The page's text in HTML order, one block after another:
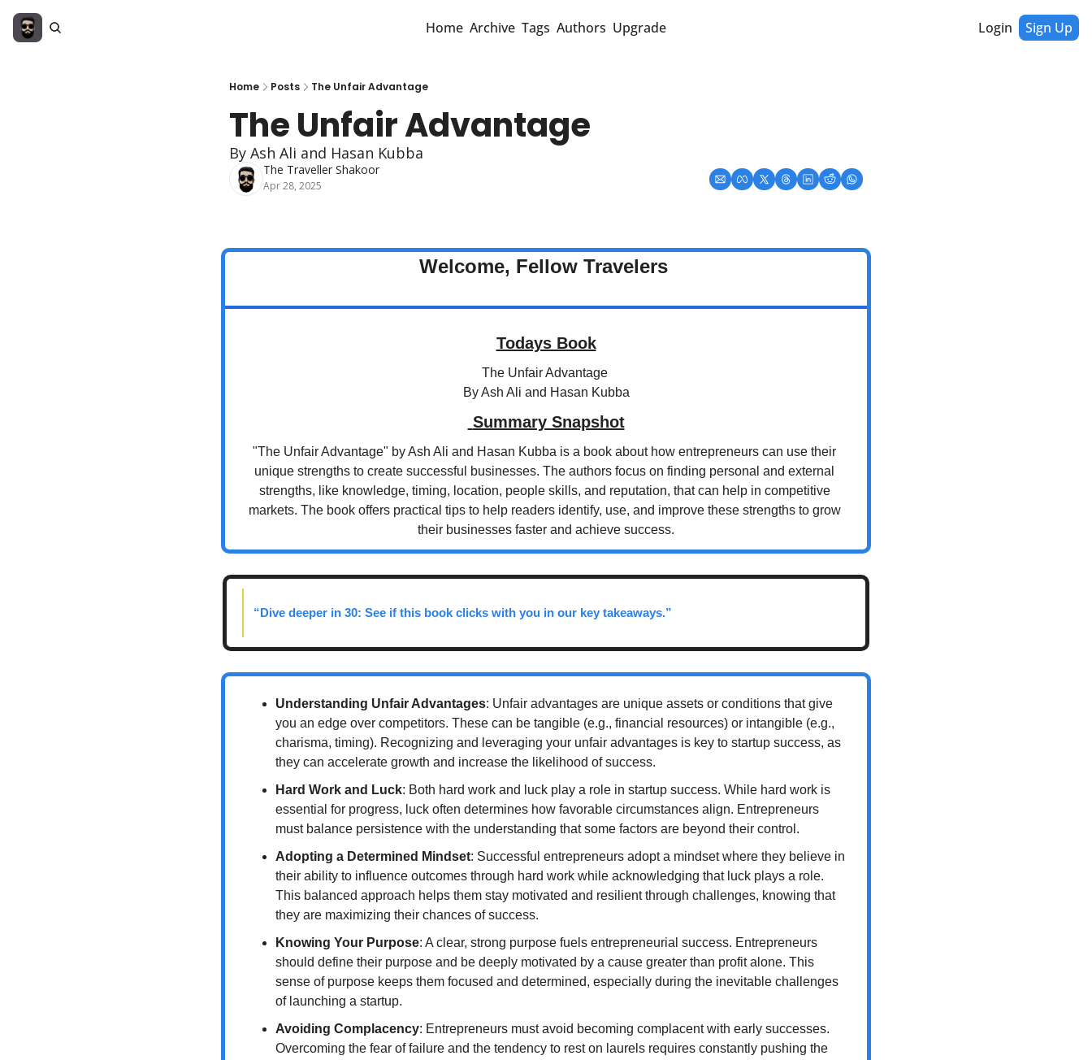
Home Archive Tags Authors Upgrade Login Sign Up
Home Posts The Unfair Advantage
The Unfair Advantage
By Ash Ali and Hasan Kubba
The Traveller Shakoor
Apr 28, 2025
Welcome, Fellow Travelers
Todays Book
The Unfair Advantage
By Ash Ali and Hasan Kubba
Summary Snapshot
"The Unfair Advantage" by Ash Ali and Hasan Kubba is a book about how entrepreneurs can use their
unique strengths to create successful businesses. The authors focus on finding personal and external
strengths, like knowledge, timing, location, people skills, and reputation, that can help in competitive
markets. The book offers practical tips to help readers identify, use, and improve these strengths to grow
their businesses faster and achieve success.
“Dive deeper in 30: See if this book clicks with you in our key takeaways.”
Understanding Unfair Advantages: Unfair advantages are unique assets or conditions that give
you an edge over competitors. These can be tangible (e.g., financial resources) or intangible (e.g.,
charisma, timing). Recognizing and leveraging your unfair advantages is key to startup success, as
they can accelerate growth and increase the likelihood of success.
Hard Work and Luck: Both hard work and luck play a role in startup success. While hard work is
essential for progress, luck often determines how favorable circumstances align. Entrepreneurs
must balance persistence with the understanding that some factors are beyond their control.
Adopting a Determined Mindset: Successful entrepreneurs adopt a mindset where they believe in
their ability to influence outcomes through hard work while acknowledging that luck plays a role.
This balanced approach helps them stay motivated and resilient through challenges, knowing that
they are maximizing their chances of success.
Knowing Your Purpose: A clear, strong purpose fuels entrepreneurial success. Entrepreneurs
should define their purpose and be deeply motivated by a cause greater than profit alone. This
sense of purpose keeps them focused and determined, especially during the inevitable challenges
of launching a startup.
Avoiding Complacency: Entrepreneurs must avoid becoming complacent with early successes.
Overcoming the fear of failure and the tendency to rest on laurels requires constantly pushing the